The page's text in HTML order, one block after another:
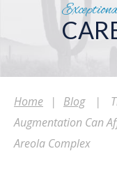
Home | Blog |
Augmentation Can
Areola Complex